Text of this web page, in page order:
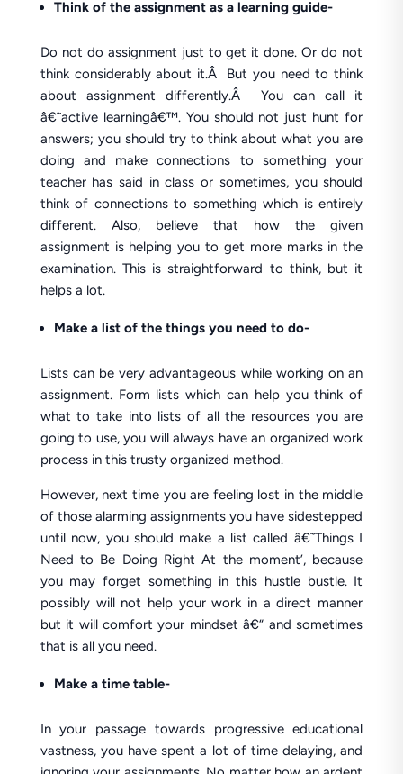
Think of the assignment as a learning guide-
Do not do assignment just to get it done. Or do not
think considerably about it.Â But you need to think
about assignment differently.Â You can call it
â€˜active learningâ€™. You should not just hunt for
answers; you should try to think about what you are
doing and make connections to something your
teacher has said in class or sometimes, you should
think of connections to something which is entirely
different. Also, believe that how the given
assignment is helping you to get more marks in the
examination. This is straightforward to think, but it
helps a lot.
Make a list of the things you need to do-
Lists can be very advantageous while working on an
assignment. Form lists which can help you think of
what to take into lists of all the resources you are
going to use, you will always have an organized work
process in this trusty organized method.
However, next time you are feeling lost in the middle
of those alarming assignments you have sidestepped
until now, you should make a list called â€˜Things I
Need to Be Doing Right At the moment’, because
you may forget something in this hustle bustle. It
possibly will not help your work in a direct manner
but it will comfort your mindset â€“ and sometimes
that is all you need.
Make a time table-
In your passage towards progressive educational
vastness, you have spent a lot of time delaying, and